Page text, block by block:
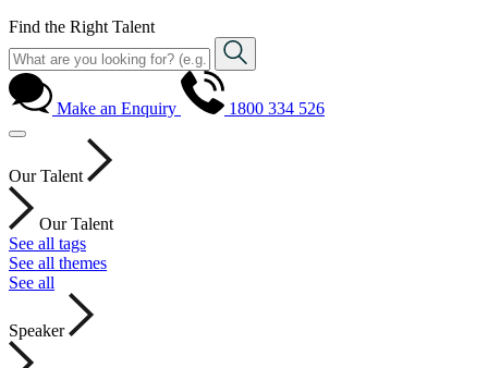
Find the Right Talent
Make an Enquiry 1800 334 526
Our Talent
Our Talent
See all tags
See all themes
See all
Speaker